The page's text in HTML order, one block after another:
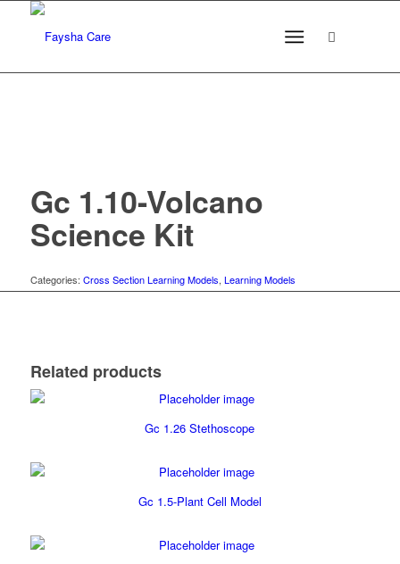
Gc 1.10-Volcano
Science Kit
Categories: Cross Section Learning Models, Learning Models
Related products
Gc 1.26 Stethoscope
Gc 1.5-Plant Cell Model